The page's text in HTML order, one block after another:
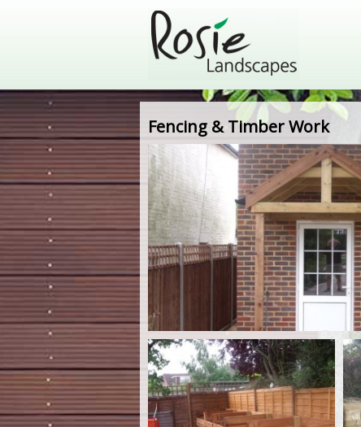
Fencing & Timber Work